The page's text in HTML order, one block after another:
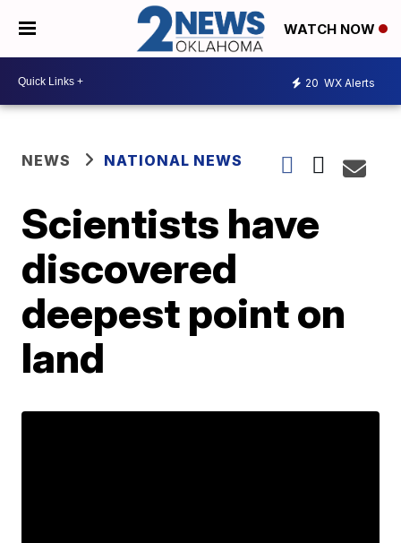
WATCH NOW
20 WX Alerts
NEWS NATIONAL NEWS
Scientists have
discovered
deepest point on
land